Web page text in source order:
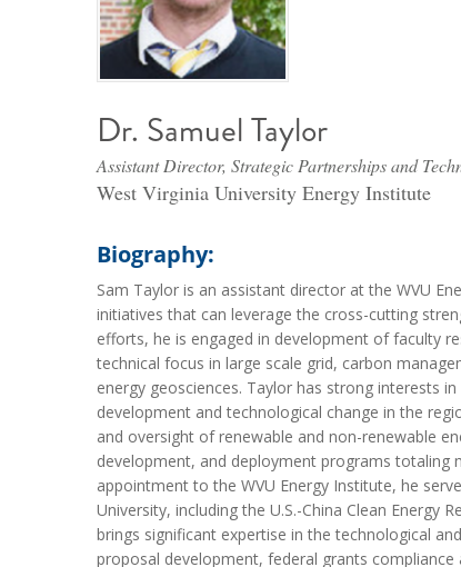
Dr. Samuel Taylor
Assistant Director, Strategic Partnerships and
West Virginia University Energy Institute
Biography:
Sam Taylor is an assistant director at the WVU
initiatives that can leverage the cross-cutting
efforts, he is engaged in development of faculty
technical focus in large scale grid, carbon
energy geosciences. Taylor has strong interests
development and technological change in the
and oversight of renewable and non-renewable
development, and deployment programs totaling
appointment to the WVU Energy Institute, he
University, including the U.S.-China Clean Energy
brings significant expertise in the technological
proposal development, federal grants